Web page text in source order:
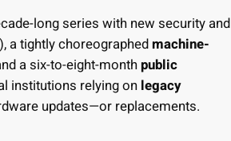
long series with new security and
), a tightly choreographedmachine-
a six-to-eight-monthpublic
institutions relying on legacy
updates—or replacements.